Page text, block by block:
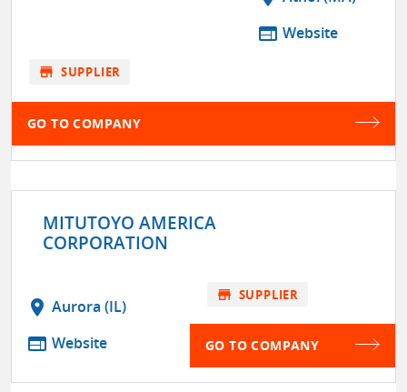
web Website
store SUPPLIER
GO TO COMPANY
MITUTOYO AMERICA
CORPORATION
location_on Aurora (IL)
web Website
store SUPPLIER
GO TO COMPANY